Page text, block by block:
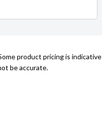
product pricing is indicative
be accurate.